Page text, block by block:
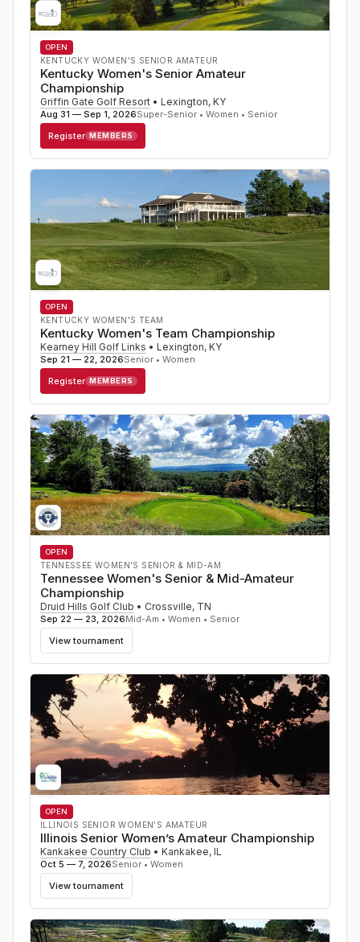
OPEN
KENTUCKY WOMEN'S SENIOR AMATEUR
Kentucky Women's Senior Amateur
Championship
Griffin Gate Golf Resort • Lexington, KY
Aug 31 — Sep 1, 2026Super-Senior • Women • Senior
Register MEMBERS
OPEN
KENTUCKY WOMEN'S TEAM
Kentucky Women's Team Championship
Kearney Hill Golf Links • Lexington, KY
Sep 21 — 22, 2026Senior • Women
Register MEMBERS
OPEN
TENNESSEE WOMEN'S SENIOR & MID-AM
Tennessee Women's Senior & Mid-Amateur
Championship
Druid Hills Golf Club • Crossville, TN
Sep 22 — 23, 2026Mid-Am • Women • Senior
View tournament
OPEN
ILLINOIS SENIOR WOMEN’S AMATEUR
Illinois Senior Women’s Amateur Championship
Kankakee Country Club • Kankakee, IL
Oct 5 — 7, 2026Senior • Women
View tournament